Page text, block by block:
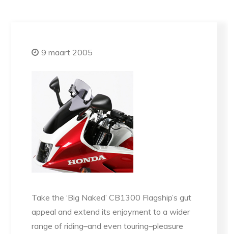
9 maart 2005
Take the ‘Big Naked’ CB1300 Flagship’s gut
appeal and extend its enjoyment to a wider
range of riding–and even touring–pleasure